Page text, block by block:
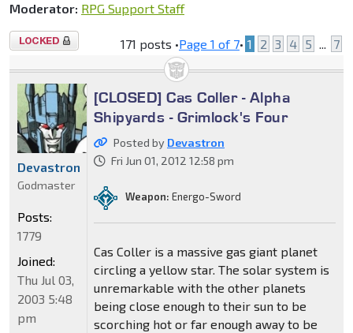
Moderator: RPG Support Staff
Topic
171 posts •Page 1 of 7• 1 2 3 4 5 ... 7
[CLOSED] Cas Coller - Alpha
Shipyards - Grimlock's Four
Posted by Devastron
Fri Jun 01, 2012 12:58 pm
Weapon: Energo-Sword
Cas Coller is a massive gas giant planet
circling a yellow star. The solar system is
unremarkable with the other planets
being close enough to their sun to be
scorching hot or far enough away to be
Devastron
Godmaster
Posts:
1779
Joined:
Thu Jul 03,
2003 5:48
pm